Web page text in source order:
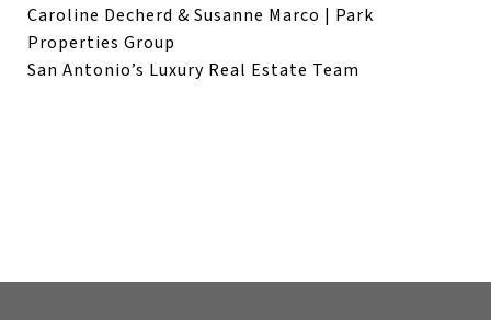
Caroline Decherd & Susanne Marco | Park
Properties Group
San Antonio’s Luxury Real Estate Team